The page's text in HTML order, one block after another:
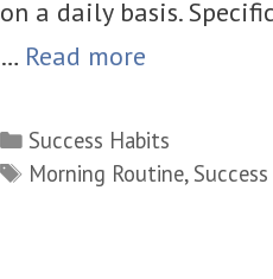
on a daily basis.
… Read more
Categories
Success Habits
Tags
Morning Routine,